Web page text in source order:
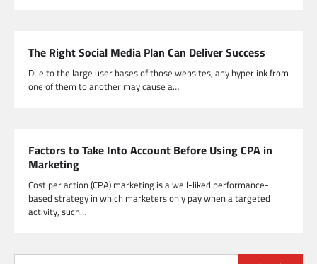
The Right Social Media Plan Can Deliver Success
Due to the large user bases of those websites, any hyperlink from
one of them to another may cause a…
Factors to Take Into Account Before Using CPA in
Marketing
Cost per action (CPA) marketing is a well-liked performance-
based strategy in which marketers only pay when a targeted
activity, such…